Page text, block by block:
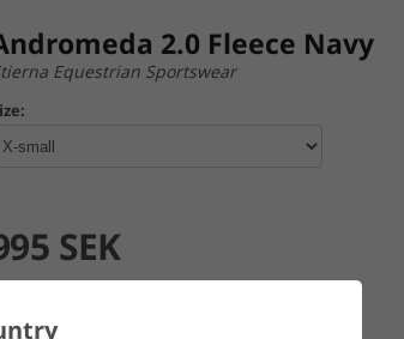
2.0 Fleece Navy
Equestrian Sportswear
SEK